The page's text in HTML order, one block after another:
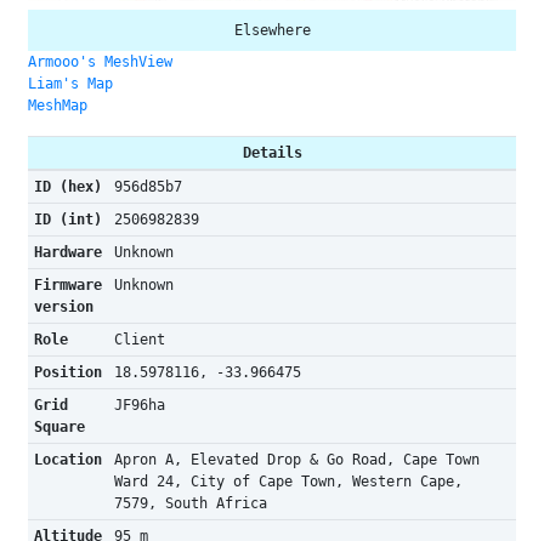
Elsewhere
Armooo's MeshView
Liam's Map
MeshMap
Details
ID (hex)
956d85b7
ID (int)
2506982839
Hardware
Unknown
Firmware
version
Unknown
Role
Client
Position
18.5978116, -33.966475
Grid
Square
JF96ha
Location
Apron A, Elevated Drop & Go Road, Cape Town
Ward 24, City of Cape Town, Western Cape,
7579, South Africa
Altitude
95 m